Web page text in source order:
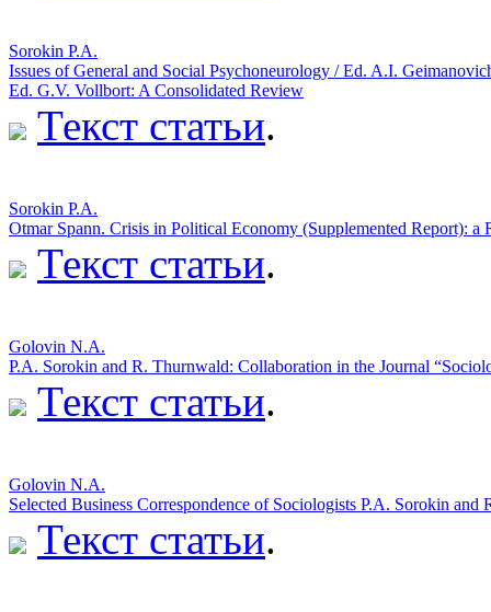
Sorokin P.A.
Issues of General and Social Psychoneurology / Ed. A.I.
Ed. G.V. Vollbort: A Consolidated Review
Текст статьи.
Sorokin P.A.
Otmar Spann. Crisis in Political Economy (Supplemented Report): a
Текст статьи.
Golovin N.A.
P.A. Sorokin and R. Thurnwald: Collaboration in the Journal
Текст статьи.
Golovin N.A.
Selected Business Correspondence of Sociologists P.A. Sorokin
Текст статьи.